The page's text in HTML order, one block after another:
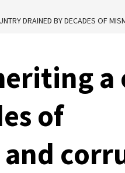
DRAINED BY DECADES OF
of